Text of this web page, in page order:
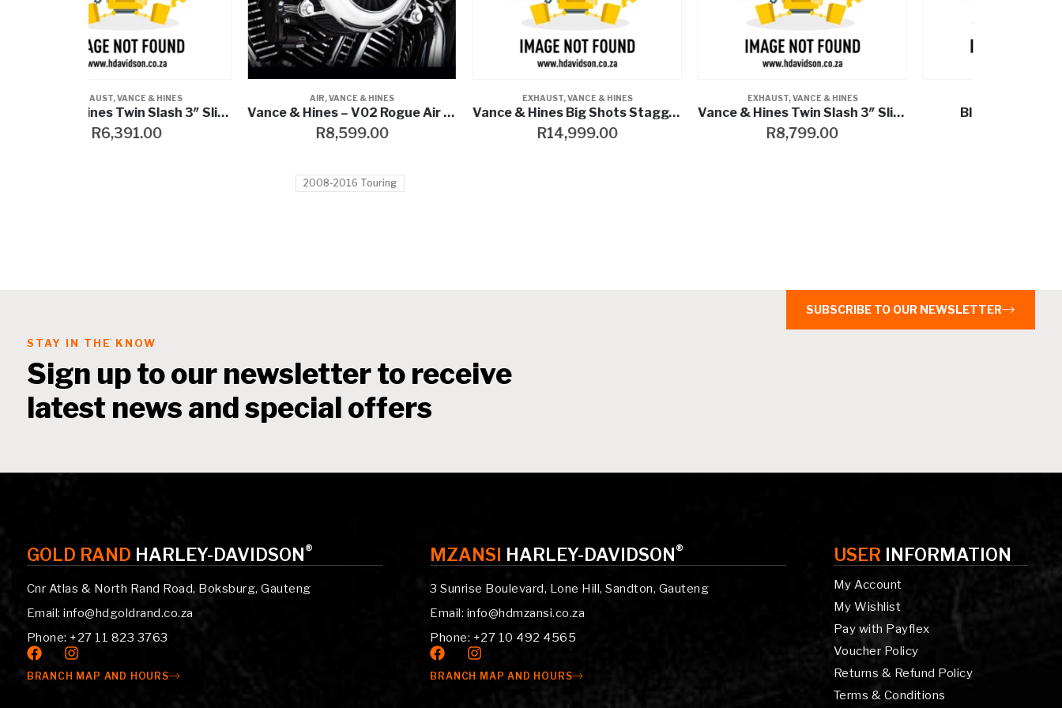
AIR,VANCE & HINES
Vance & Hines – V02 Rogue Air Intake
R
EXHAUST
Vance & Hines Big Shots Staggered
R14,999.00
EXHAUST,
Vance & Hines Twin Slash 3″ Slip-Ons
R8,799.00
EXHAUST,
BIG RADIUS 2-INTO-2
R20,999.00
STAY IN THE KNOW
Sign up to our newsletter to receive
latest news and special offers
SUBSCRIBE TO OUR NEWSLETTER
GOLD RAND HARLEY-DAVIDSON ®
Cnr Atlas & North Rand Road, Boksburg, Gauteng
Email: info@hdgoldrand.co.za
Phone: +27 11 823 3763
BRANCH MAP AND HOURS
MZANSI HARLEY-DAVIDSON ®
3 Sunrise Boulevard, Lone Hill, Sandton, Gauteng
Email: info@hdmzansi.co.za
Phone: +27 10 492 4565
BRANCH MAP AND HOURS
USER INFORMATION
My Account
My Wishlist
Pay with Payflex
Voucher Policy
Returns & Refund Policy
Terms & Conditions